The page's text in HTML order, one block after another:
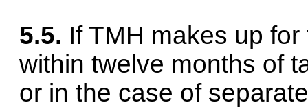
5.5. If TMH makes up
within twelve months of
or in the case of